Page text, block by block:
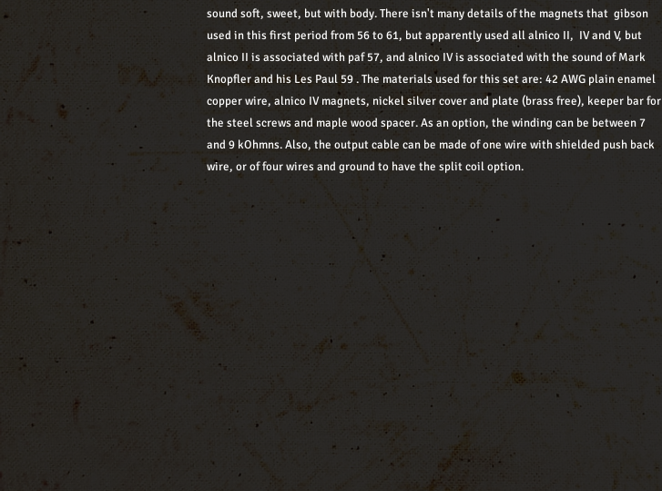
sound soft, sweet, but with body. There isn't many details of the magnets that gibson
used in this first period from 56 to 61, but apparently used all alnico II, IV and V, but
alnico II is associated with paf 57, and alnico IV is associated with the sound of Mark
Knopfler and his Les Paul 59 . The materials used for this set are: 42 AWG plain enamel
copper wire, alnico IV magnets, nickel silver cover and plate (brass free), keeper bar for
the steel screws and maple wood spacer. As an option, the winding can be between 7
and 9 kOhmns. Also, the output cable can be made of one wire with shielded push back
wire, or of four wires and ground to have the split coil option.